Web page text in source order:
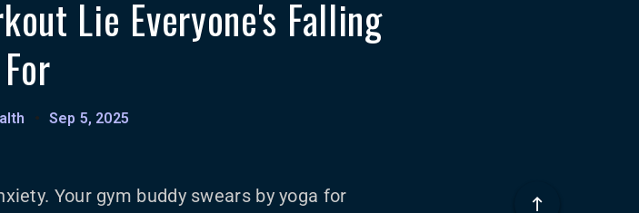
Lie Everyone's Falling
For
• Sep 5, 2025
Your gym buddy swears by yoga for